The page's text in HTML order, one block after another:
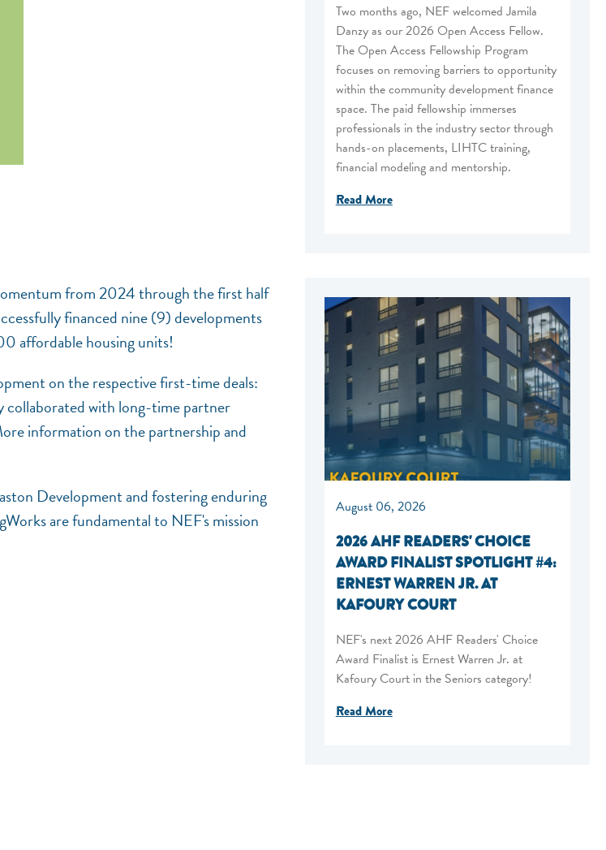
from 2024 through the first half
financed nine (9) developments
affordable housing units!
on the respective first-time deals:
with long-time partner
information on the partnership and
Development and fostering enduring
are fundamental to NEF's mission
Two months ago, NEF welcomed Jamila
Danzy as our 2026 Open Access Fellow.
The Open Access Fellowship Program
focuses on removing barriers to opportunity
within the community development finance
space. The paid fellowship immerses
professionals in the industry sector through
hands-on placements, LIHTC training,
financial modeling and mentorship.
Read More
August 06, 2026
2026 AHF READERS' CHOICE
AWARD FINALIST SPOTLIGHT #4:
ERNEST WARREN JR. AT
KAFOURY COURT
NEF's next 2026 AHF Readers' Choice
Award Finalist is Ernest Warren Jr. at
Kafoury Court in the Seniors category!
Read More